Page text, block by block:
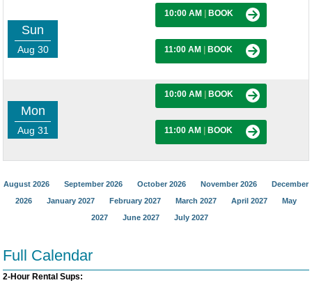
Sun
Aug 30
10:00 AM BOOK
11:00 AM BOOK
Mon
Aug 31
10:00 AM BOOK
11:00 AM BOOK
August 2026 September 2026 October 2026 November 2026
December
2026
January 2027 February 2027 March 2027 April 2027
May
2027
June 2027 July 2027
Full Calendar
2-Hour Rental Sups: